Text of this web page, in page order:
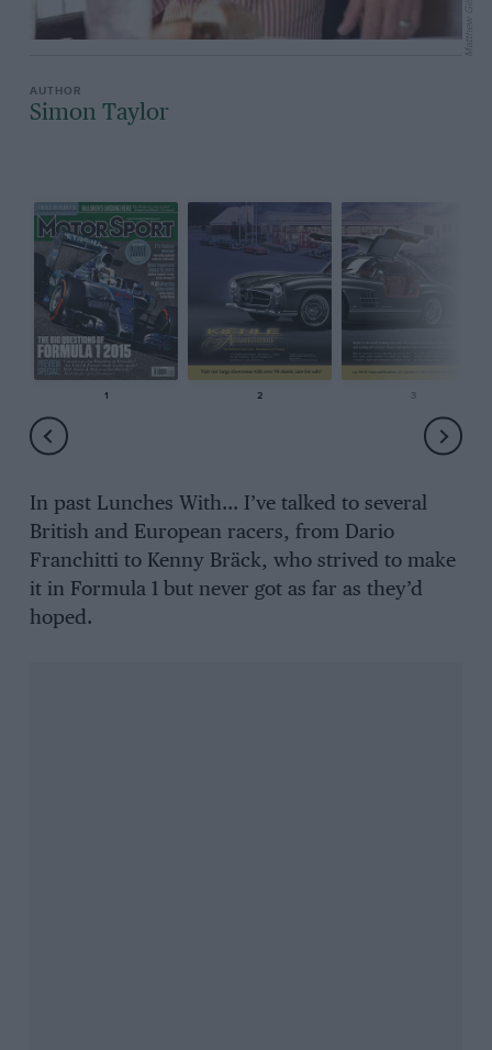
Simon Taylor
1 2 3
In past Lunches With… I’ve talked to several
British and European racers, from Dario
Franchitti to Kenny Bräck, who strived to make
it in Formula 1 but never got as far as they’d
hoped.